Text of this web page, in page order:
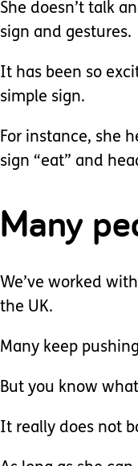
She doesn’t talk
sign and gestures.
It has been so
simple sign.
For instance, she
sign “eat” and
Many
We’ve worked
the UK.
Many keep
But you know
It really does not